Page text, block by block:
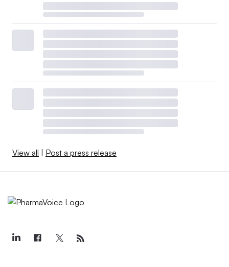
View all | Post a press release